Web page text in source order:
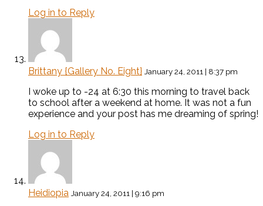
Log in to Reply
Brittany {Gallery No. Eight} January 24, 2011 | 8:37 pm
I woke up to -24 at 6:30 this morning to travel back
to school after a weekend at home. It was not a fun
experience and your post has me dreaming of spring!
Log in to Reply
Heidiopia January 24, 2011 | 9:16 pm